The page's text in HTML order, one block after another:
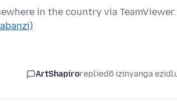
in the country via TeamViewer.
ArtShapiroreplied6 izinyanga